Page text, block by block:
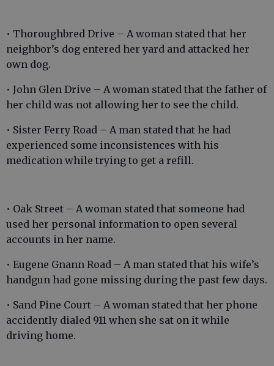
• Thoroughbred Drive – A woman stated that her
neighbor’s dog entered her yard and attacked her
own dog.
• John Glen Drive – A woman stated that the father of
her child was not allowing her to see the child.
• Sister Ferry Road – A man stated that he had
experienced some inconsistences with his
medication while trying to get a refill.
• Oak Street – A woman stated that someone had
used her personal information to open several
accounts in her name.
• Eugene Gnann Road – A man stated that his wife’s
handgun had gone missing during the past few days.
• Sand Pine Court – A woman stated that her phone
accidently dialed 911 when she sat on it while
driving home.